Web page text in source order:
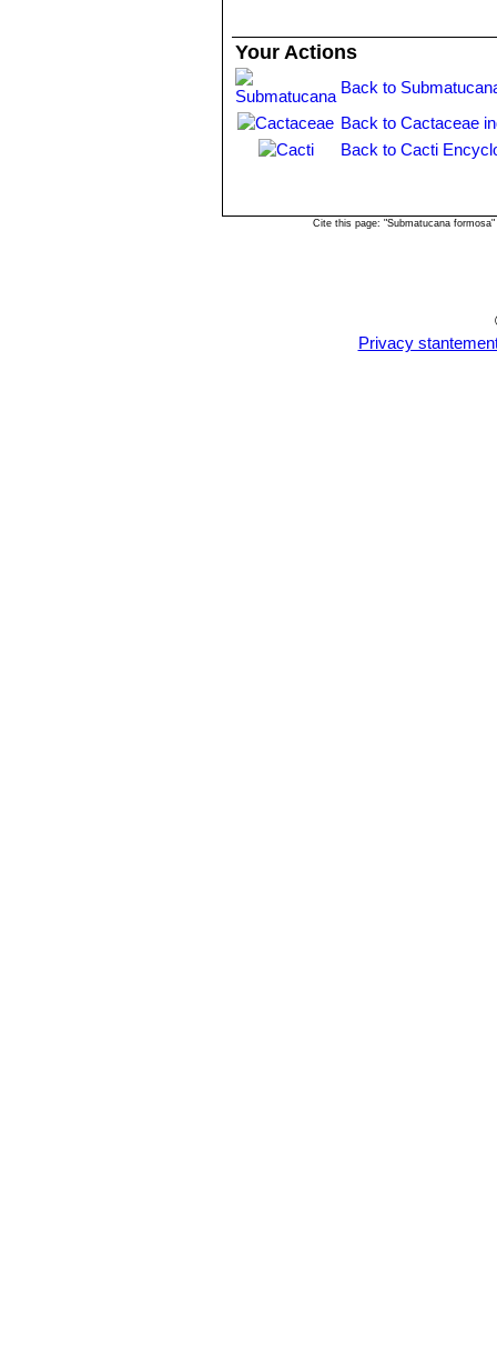
Distribution: valley of the
Matucana huagalensis
intertextabut darker coloured.
and Rio Crisnejas,
Matucana intertexta F.Ritter
blood red apices. Distribution:
vermilion-carmine with violet
Matucana weberbaueri
Balsas above the Canyon
Your Actions
Back to
Back to Cactaceae
Back to Cacti
Cite this page: "Submatucana
Privacy